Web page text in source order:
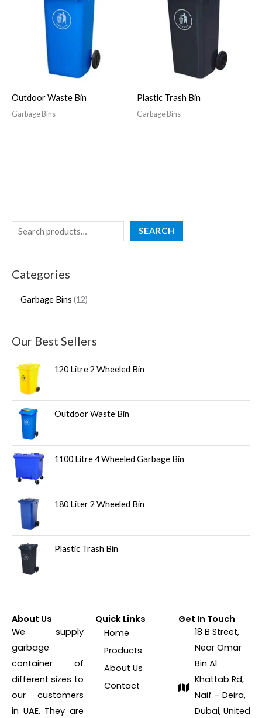
SEARCH
Categories
Garbage Bins 12
Our Best Sellers
120 Litre 2 Wheeled Bin
Outdoor Waste Bin
1100 Litre 4 Wheeled Garbage Bin
180 Liter 2 Wheeled Bin
Plastic Trash Bin
Outdoor Waste Bin
Garbage Bins
Plastic Trash Bin
Garbage Bins
About Us
We supply
garbage
container of
different sizes to
our customers
in UAE. They are
Quick Links
Home
Products
About Us
Contact
Get In Touch
18 B Street,
Near Omar
Bin Al
Khattab Rd,
Naif – Deira,
Dubai, United